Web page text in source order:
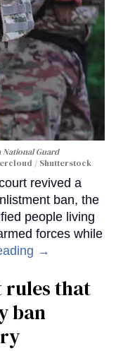
National Guard
/ Shutterstock
revived a
ban, the
people living
forces while
→
rules that
ban